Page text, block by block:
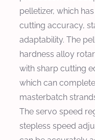
pelletizer, which
cutting accuracy,
adaptability. The
hardness alloy
with sharp cutting
which can
masterbatch
The servo speed
stepless speed